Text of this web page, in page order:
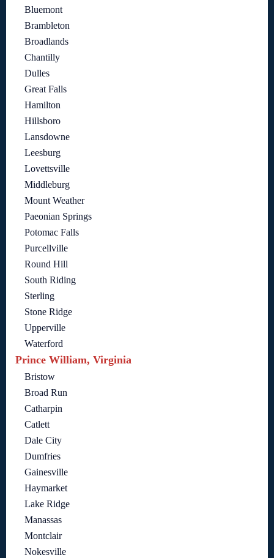
Bluemont
Brambleton
Broadlands
Chantilly
Dulles
Great Falls
Hamilton
Hillsboro
Lansdowne
Leesburg
Lovettsville
Middleburg
Mount Weather
Paeonian Springs
Potomac Falls
Purcellville
Round Hill
South Riding
Sterling
Stone Ridge
Upperville
Waterford
Prince William, Virginia
Bristow
Broad Run
Catharpin
Catlett
Dale City
Dumfries
Gainesville
Haymarket
Lake Ridge
Manassas
Montclair
Nokesville